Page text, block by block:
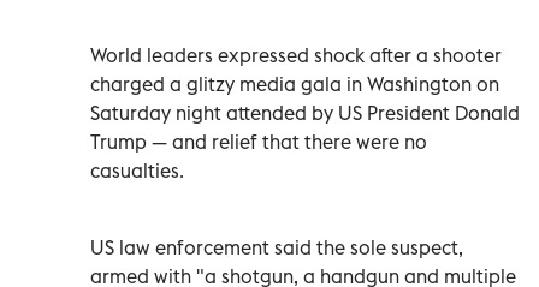
World leaders expressed shock after a shooter
charged a glitzy media gala in Washington on
Saturday night attended by US President Donald
Trump — and relief that there were no
casualties.
US law enforcement said the sole suspect,
armed with "a shotgun, a handgun and multiple